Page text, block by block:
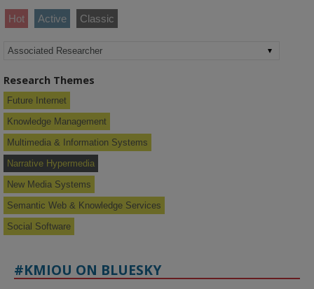
Hot Active Classic
Research Themes
Future Internet
Knowledge Management
Multimedia & Information Systems
Narrative Hypermedia
New Media Systems
Semantic Web & Knowledge Services
Social Software
#KMIOU ON BLUESKY